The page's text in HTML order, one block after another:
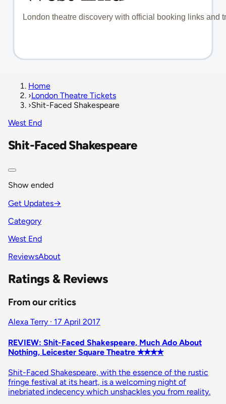
Home
›London Theatre Tickets
›Shit-Faced Shakespeare
West End
Shit-Faced Shakespeare
Show ended
Get Updates→
Category
West End
ReviewsAbout
Ratings & Reviews
From our critics
Alexa Terry · 17 April 2017
REVIEW: Shit-Faced Shakespeare, Much Ado About
Nothing, Leicester Square Theatre ✭✭✭✭
Shit-Faced Shakespeare, with the essence of the rustic
fringe festival at its heart, is a welcoming night of
inebriated indecency which unshackles you from reality.